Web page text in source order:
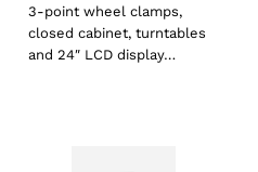
3-point wheel clamps,
closed cabinet, turntables
and 24″ LCD display…